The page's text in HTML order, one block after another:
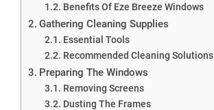
Benefits Of Eze Breeze Windows
Gathering Cleaning Supplies
Essential Tools
Recommended Cleaning Solutions
Preparing The Windows
Removing Screens
Dusting The Frames